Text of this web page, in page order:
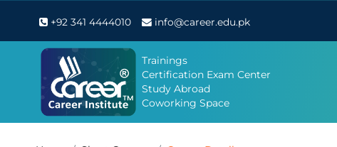
+92 341 4444010 info@career.edu.pk
Trainings
Certification Exam Center
Study Abroad
Coworking Space